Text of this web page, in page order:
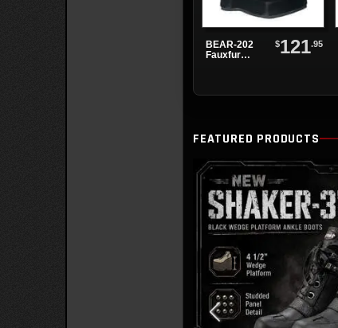
BEAR-202
Fauxfur
$121.95
FEATURED PRODUCTS